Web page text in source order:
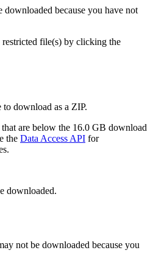
downloaded because you have not
restricted file(s) by clicking the
to download as a ZIP.
are below the 16.0 GB download
the Data Access API for
downloaded.
not be downloaded because you